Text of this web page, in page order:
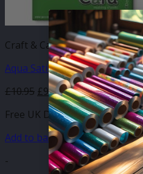
Craft & Card
Aqua Satin Standard Card (A4)
£10.95 £9.20
Free UK Delivery
Add to basket
-